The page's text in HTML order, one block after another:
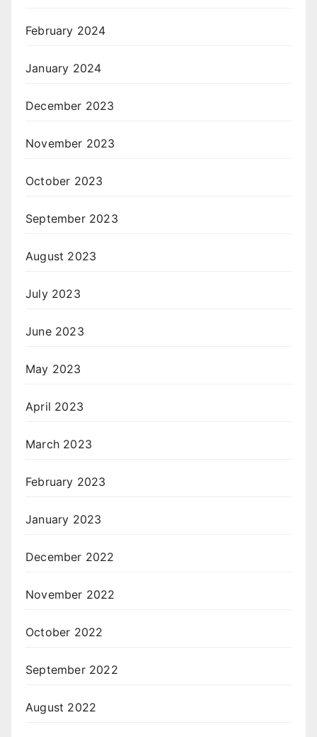
February 2024
January 2024
December 2023
November 2023
October 2023
September 2023
August 2023
July 2023
June 2023
May 2023
April 2023
March 2023
February 2023
January 2023
December 2022
November 2022
October 2022
September 2022
August 2022